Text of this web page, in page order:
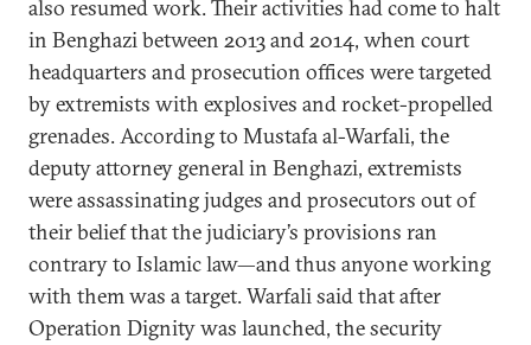
also resumed work. Their activities had come to halt
in Benghazi between 2013 and 2014, when court
headquarters and prosecution offices were targeted
by extremists with explosives and rocket-propelled
grenades. According to Mustafa al-Warfali, the
deputy attorney general in Benghazi, extremists
were assassinating judges and prosecutors out of
their belief that the judiciary’s provisions ran
contrary to Islamic law—and thus anyone working
with them was a target. Warfali said that after
Operation Dignity was launched, the security